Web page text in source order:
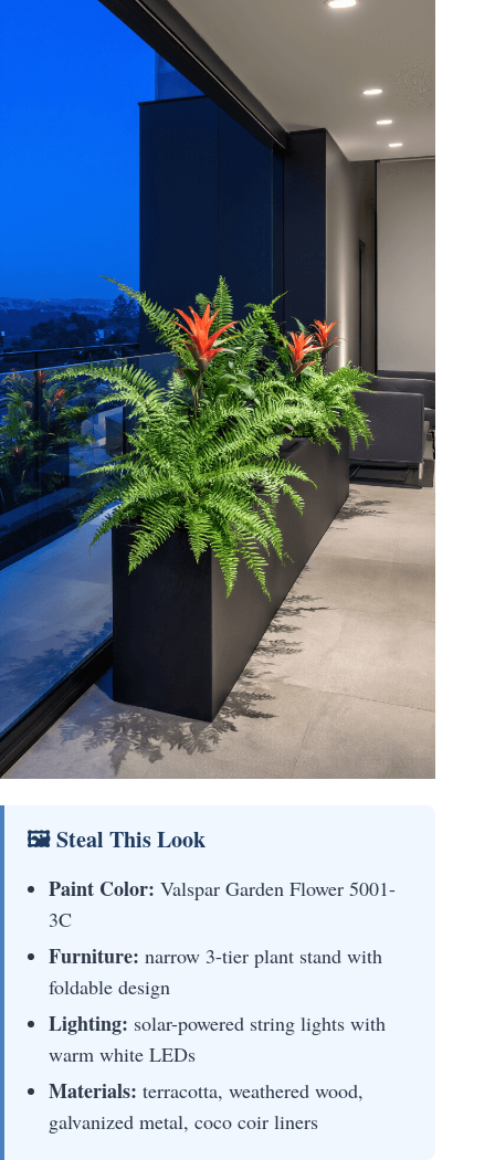
🖼 Steal This Look
Paint Color: Valspar Garden Flower 5001-
3C
Furniture: narrow 3-tier plant stand with
foldable design
Lighting: solar-powered string lights with
warm white LEDs
Materials: terracotta, weathered wood,
galvanized metal, coco coir liners